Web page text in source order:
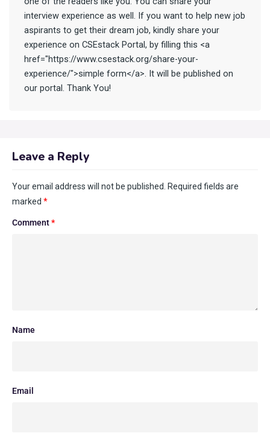
interview experience as well. If you want to help new job
aspirants to get their dream job, kindly share your
experience on CSEstack Portal, by filling this <a
href="https://www.csestack.org/share-your-
experience/">simple form</a>. It will be published on
our portal. Thank You!
Leave a Reply
Your email address will not be published.
Required fields are
marked *
Comment*
Name
Email